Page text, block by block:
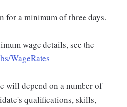
for a minimum of three days.
wage details, see the
WageRates
will depend on a number of
qualifications, skills,